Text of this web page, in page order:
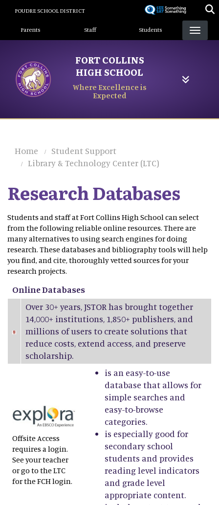
content
POUDRE SCHOOL DISTRICT
Landing Page Menu
Parents Staff Students
FORT COLLINS
HIGH SCHOOL
Where Excellence is
Expected
Home
Student Support
Library & Technology Center (LTC)
Research Databases
Students and staff at Fort Collins High School can select
from the following reliable online resources. There are
many alternatives to using search engines for doing
research. These databases and bibliography tools will help
you find, and cite, thoroughly vetted sources for your
research projects.
Online Databases
Over 30+ years, JSTOR has brought together
14,000+ institutions, 1,850+ publishers, and
millions of users to create solutions that
reduce costs, extend access, and preserve
scholarship.
Offsite Access
requires a login.
See your teacher
or go to the LTC
for the FCH login.
is an easy-to-use
database that allows for
simple searches and
easy-to-browse
categories.
is especially good for
secondary school
students and provides
reading level indicators
and grade level
appropriate content.